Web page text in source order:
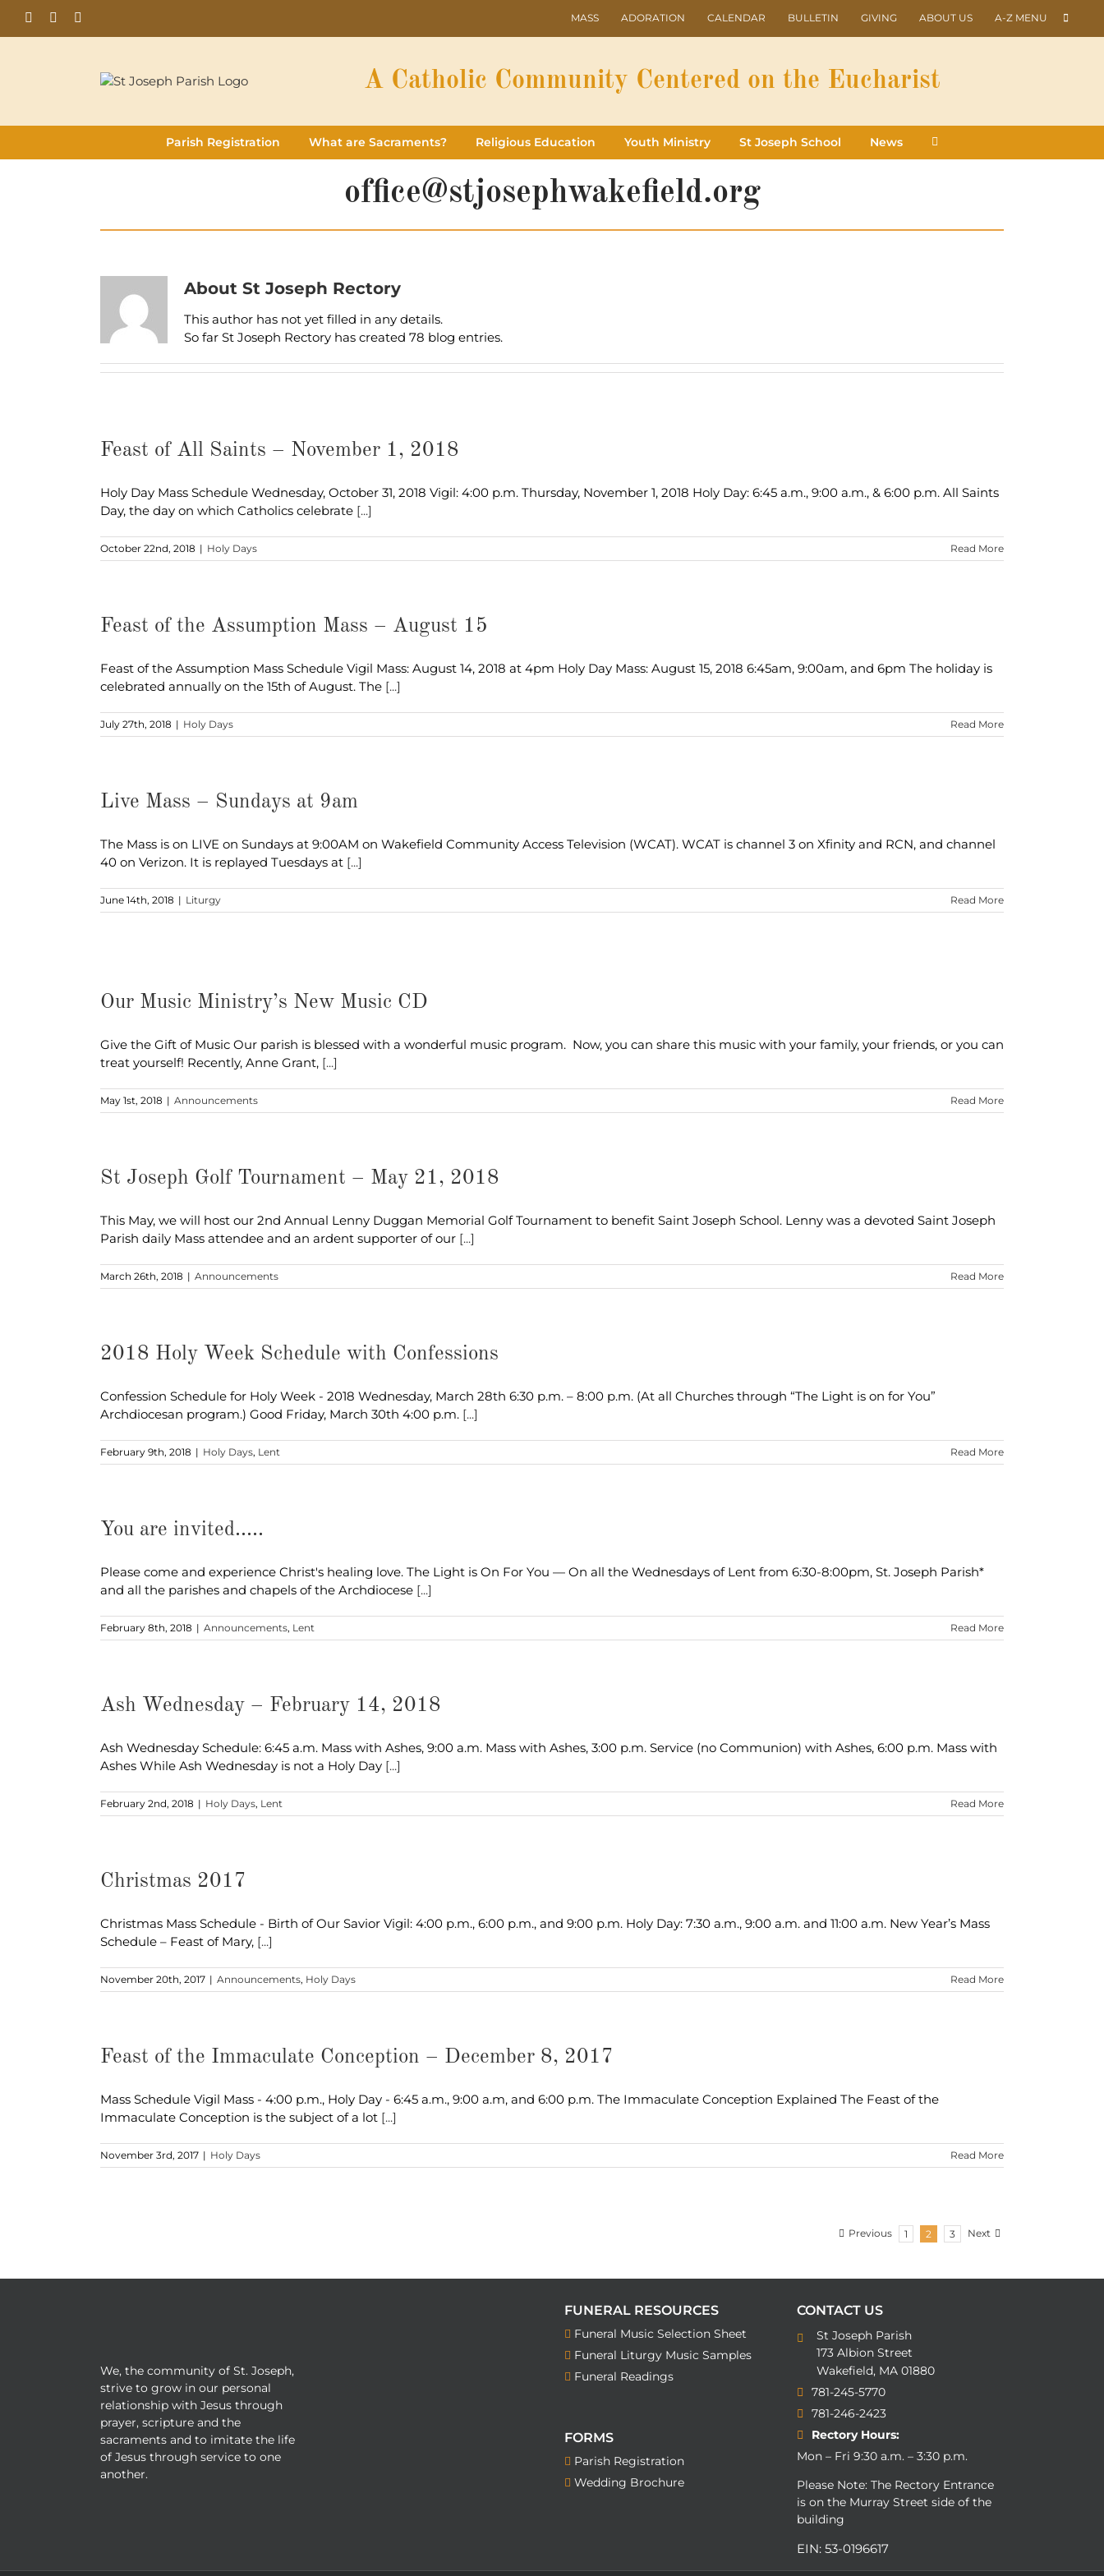
Facebook
Flickr MASS ADORATION CALENDAR BULLETIN GIVING ABOUT US A-Z MENU
A Catholic Community Centered on the Eucharist
Parish Registration What are Sacraments? Religious Education Youth Ministry St Joseph School News
office@stjosephwakefield.org
About St Joseph Rectory
This author has not yet filled in any details.
So far St Joseph Rectory has created 78 blog entries.
Feast of All Saints – November 1, 2018
Holy Day Mass Schedule Wednesday, October 31, 2018 Vigil: 4:00 p.m. Thursday, November 1, 2018 Holy Day: 6:45 a.m., 9:00 a.m., & 6:00 p.m. All Saints
Day, the day on which Catholics celebrate [...]
October 22nd, 2018 | Holy Days Read More
Feast of the Assumption Mass – August 15
Feast of the Assumption Mass Schedule Vigil Mass: August 14, 2018 at 4pm Holy Day Mass: August 15, 2018 6:45am, 9:00am, and 6pm The holiday is
celebrated annually on the 15th of August. The [...]
July 27th, 2018 | Holy Days Read More
Live Mass – Sundays at 9am
The Mass is on LIVE on Sundays at 9:00AM on Wakefield Community Access Television (WCAT). WCAT is channel 3 on Xfinity and RCN, and channel
40 on Verizon. It is replayed Tuesdays at [...]
June 14th, 2018 | Liturgy Read More
Our Music Ministry’s New Music CD
Give the Gift of Music Our parish is blessed with a wonderful music program. Now, you can share this music with your family, your friends, or you can
treat yourself! Recently, Anne Grant, [...]
May 1st, 2018 | Announcements Read More
St Joseph Golf Tournament – May 21, 2018
This May, we will host our 2nd Annual Lenny Duggan Memorial Golf Tournament to benefit Saint Joseph School. Lenny was a devoted Saint Joseph
Parish daily Mass attendee and an ardent supporter of our [...]
March 26th, 2018 | Announcements Read More
2018 Holy Week Schedule with Confessions
Confession Schedule for Holy Week - 2018 Wednesday, March 28th 6:30 p.m. – 8:00 p.m. (At all Churches through “The Light is on for You”
Archdiocesan program.) Good Friday, March 30th 4:00 p.m. [...]
February 9th, 2018 | Holy Days, Lent Read More
You are invited…..
Please come and experience Christ's healing love. The Light is On For You — On all the Wednesdays of Lent from 6:30-8:00pm, St. Joseph Parish*
and all the parishes and chapels of the Archdiocese [...]
February 8th, 2018 | Announcements, Lent Read More
Ash Wednesday – February 14, 2018
Ash Wednesday Schedule: 6:45 a.m. Mass with Ashes, 9:00 a.m. Mass with Ashes, 3:00 p.m. Service (no Communion) with Ashes, 6:00 p.m. Mass with
Ashes While Ash Wednesday is not a Holy Day [...]
February 2nd, 2018 | Holy Days, Lent Read More
Christmas 2017
Christmas Mass Schedule - Birth of Our Savior Vigil: 4:00 p.m., 6:00 p.m., and 9:00 p.m. Holy Day: 7:30 a.m., 9:00 a.m. and 11:00 a.m. New Year’s Mass
Schedule – Feast of Mary, [...]
November 20th, 2017 | Announcements, Holy Days Read More
Feast of the Immaculate Conception – December 8, 2017
Mass Schedule Vigil Mass - 4:00 p.m., Holy Day - 6:45 a.m., 9:00 a.m, and 6:00 p.m. The Immaculate Conception Explained The Feast of the
Immaculate Conception is the subject of a lot [...]
November 3rd, 2017 | Holy Days Read More
Previous 1 2 3 Next
We, the community of St. Joseph,
strive to grow in our personal
relationship with Jesus through
prayer, scripture and the
sacraments and to imitate the life
of Jesus through service to one
another.
FUNERAL RESOURCES
Funeral Music Selection Sheet
Funeral Liturgy Music Samples
Funeral Readings
FORMS
Parish Registration
Wedding Brochure
CONTACT US
St Joseph Parish
173 Albion Street
Wakefield, MA 01880
781-245-5770
781-246-2423
Rectory Hours:
Mon – Fri 9:30 a.m. – 3:30 p.m.
Please Note: The Rectory Entrance
is on the Murray Street side of the
building
EIN: 53-0196617